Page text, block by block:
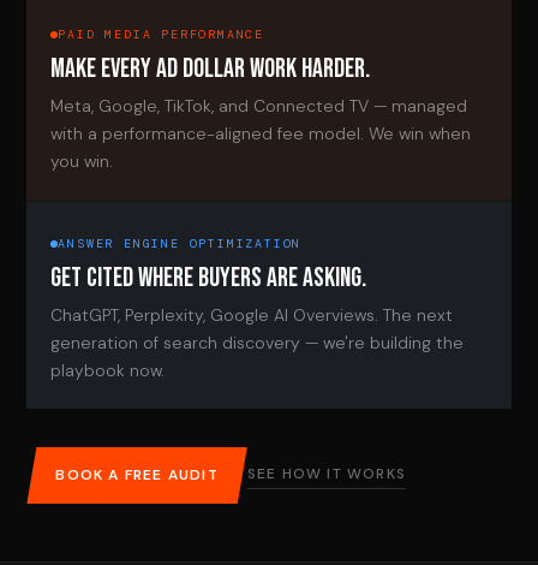
PAID MEDIA PERFORMANCE
MAKE EVERY AD DOLLAR WORK HARDER.
Meta, Google, TikTok, and Connected TV — managed
with a performance-aligned fee model. We win when
you win.
ANSWER ENGINE OPTIMIZATION
GET CITED WHERE BUYERS ARE ASKING.
ChatGPT, Perplexity, Google AI Overviews. The next
generation of search discovery — we're building the
playbook now.
BOOK A FREE AUDIT SEE HOW IT WORKS